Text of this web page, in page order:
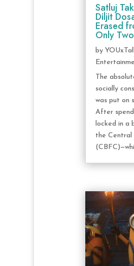
Satluj
Diljit
Erased
Only
by
The
socially
was put on
After
locked in a
the